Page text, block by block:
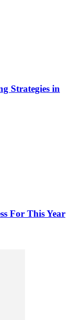
Strategies in
For This Year